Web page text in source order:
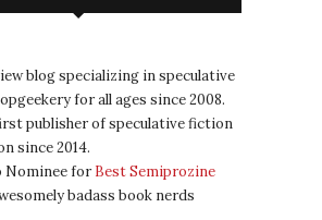
blog specializing in speculative
for all ages since 2008.
publisher of speculative fiction
since 2014.
Nominee for Best Semiprozine
badass book nerds